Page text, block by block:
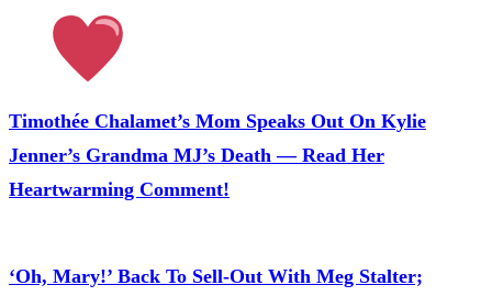
Timothée Chalamet’s Mom Speaks Out On Kylie
Jenner’s Grandma MJ’s Death — Read Her
Heartwarming Comment!
‘Oh, Mary!’ Back To Sell-Out With Meg Stalter;